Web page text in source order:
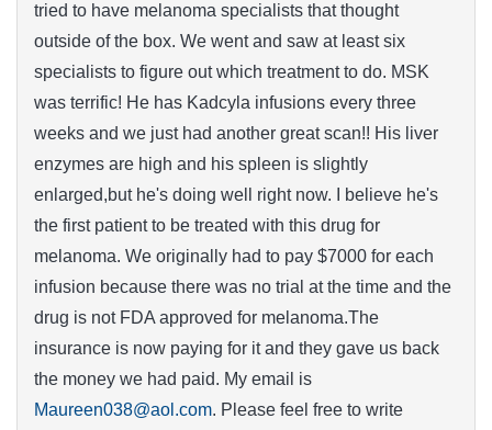
tried to have melanoma specialists that thought
outside of the box. We went and saw at least six
specialists to figure out which treatment to do. MSK
was terrific! He has Kadcyla infusions every three
weeks and we just had another great scan!! His liver
enzymes are high and his spleen is slightly
enlarged,but he's doing well right now. I believe he's
the first patient to be treated with this drug for
melanoma. We originally had to pay $7000 for each
infusion because there was no trial at the time and the
drug is not FDA approved for melanoma.The
insurance is now paying for it and they gave us back
the money we had paid. My email is
Maureen038@aol.com. Please feel free to write